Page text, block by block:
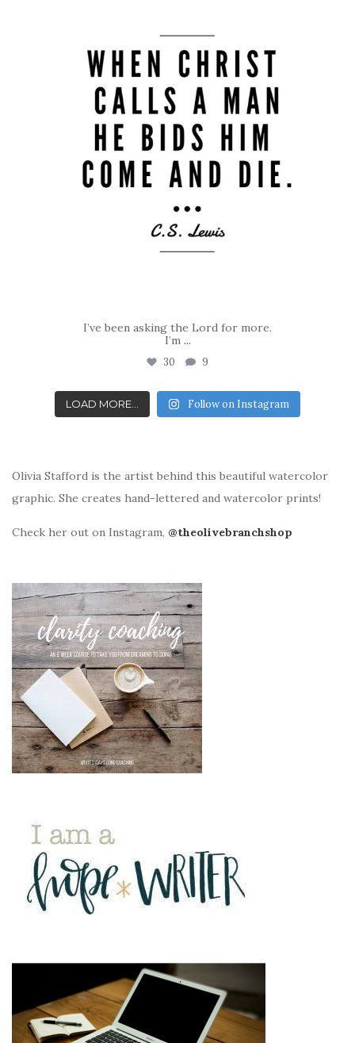
I’ve been asking the Lord for more.
I’m ...
30 9
LOAD MORE... Follow on Instagram
Olivia Stafford is the artist behind this beautiful watercolor
graphic. She creates hand-lettered and watercolor prints!
Check her out on Instagram, @theolivebranchshop